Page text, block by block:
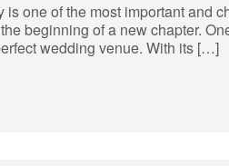
one of the most important and
beginning of a new chapter.
wedding venue. With its […]